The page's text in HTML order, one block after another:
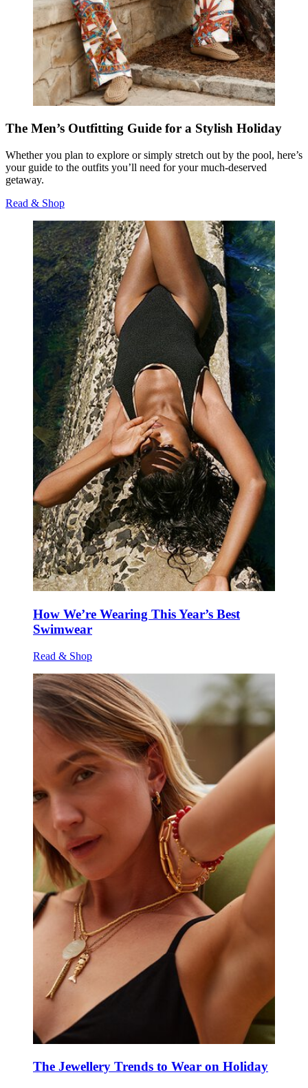
The Men’s Outfitting Guide for a Stylish Holiday
Whether you plan to explore or simply stretch out by the pool, here’s
your guide to the outfits you’ll need for your much-deserved
getaway.
Read & Shop
How We’re Wearing This Year’s Best
Swimwear
Read & Shop
The Jewellery Trends to Wear on Holiday